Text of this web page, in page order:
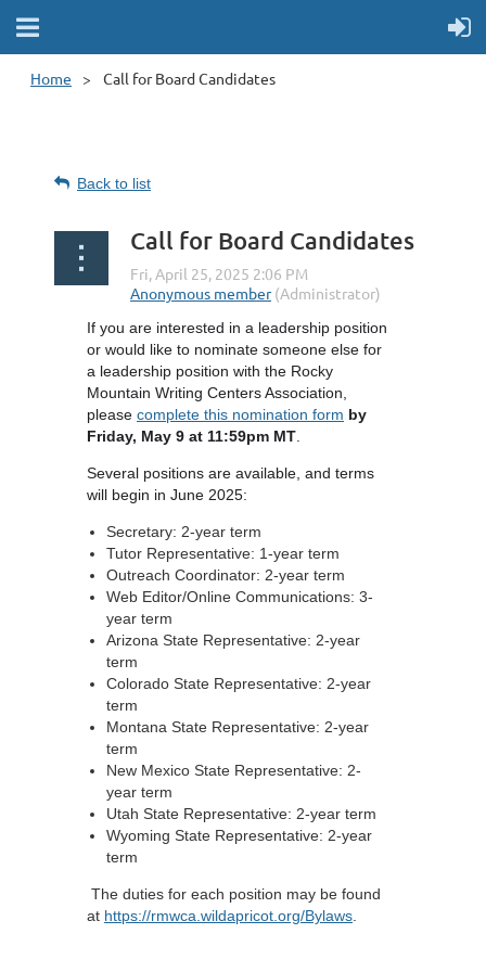
Home Call for Board Candidates
Back to list
Call for Board Candidates
If you are interested in a leadership position
or would like to nominate someone else for
a leadership position with the Rocky
Mountain Writing Centers Association,
please complete this nomination form by
Friday, May 9 at 11:59pm MT
Several positions are available, and terms
will begin in June 2025:
Secretary: 2-year term
Tutor Representative: 1-year term
Outreach Coordinator: 2-year term
Web Editor/Online Communications: 3-
year term
Arizona State Representative: 2-year
term
Colorado State Representative: 2-year
term
Montana State Representative: 2-year
term
New Mexico State Representative: 2-
year term
Utah State Representative: 2-year term
Wyoming State Representative: 2-year
term
The duties for each position may be found
at https://rmwca.wildapricot.org/Bylaws